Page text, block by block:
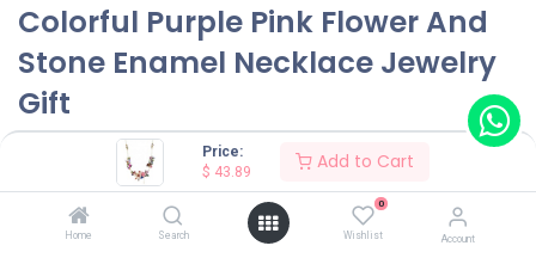
Price:
$ 43.89 Add to Cart
Home Search
0
Wishlist Account
Colorful Purple Pink Flower And
Stone Enamel Necklace Jewelry
Gift
(0 review)
$43.89